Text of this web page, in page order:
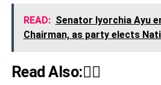
READ: Senator Iyorchia Ayu
Chairman, as party elects
Read Also:👇🏾